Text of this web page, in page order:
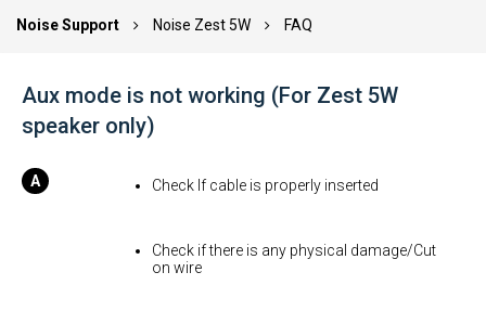
Noise Support Noise Zest 5W FAQ
Aux mode is not working (For Zest 5W
speaker only)
Check If cable is properly inserted
Check if there is any physical damage/Cut
on wire